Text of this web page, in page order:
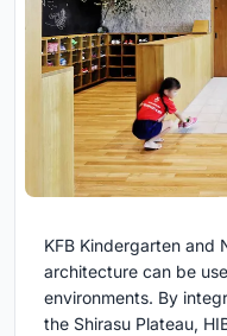
KFB Kindergarten and
architecture can be
environments. By
the Shirasu Plateau,